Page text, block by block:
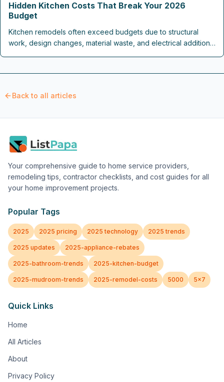
Hidden Kitchen Costs That Break Your 2026
Budget
Kitchen remodels often exceed budgets due to structural
work, design changes, material waste, and electrical additions.
Back to all articles
Your comprehensive guide to home service providers,
remodeling tips, contractor checklists, and cost guides for all
your home improvement projects.
Popular Tags
2025 2025 pricing 2025 technology 2025 trends
2025 updates 2025-appliance-rebates
2025-bathroom-trends 2025-kitchen-budget
2025-mudroom-trends 2025-remodel-costs 5000 5x7
Quick Links
Home
All Articles
About
Privacy Policy